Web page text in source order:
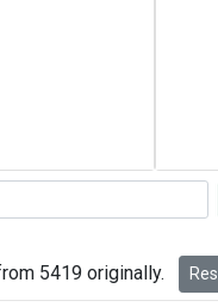
5419 originally.